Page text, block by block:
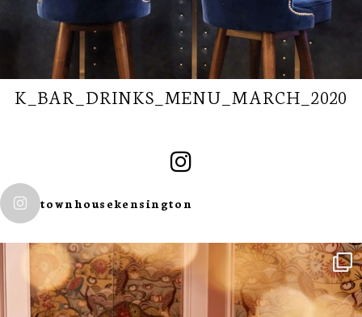
K_BAR_DRINKS_MENU_MARCH_2020
townhousekensington
SUBSCRIBE TO
NEWSLETTER